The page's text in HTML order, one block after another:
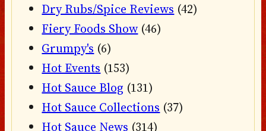
Dry Rubs/Spice Reviews (42)
Fiery Foods Show (46)
Grumpy's (6)
Hot Events (153)
Hot Sauce Blog (131)
Hot Sauce Collections (37)
Hot Sauce News (314)